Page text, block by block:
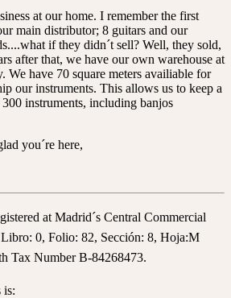
at our home. I remember the first
main distributor; 8 guitars and our
if they didn´t sell? Well, they sold,
after that, we have our own warehouse at
We have 70 square meters availiable for
our instruments. This allows us to keep a
instruments, including banjos
you´re here,
at Madrid´s Central Commercial
0, Folio: 82, Sección: 8, Hoja:M
Tax Number B-84268473.
is: